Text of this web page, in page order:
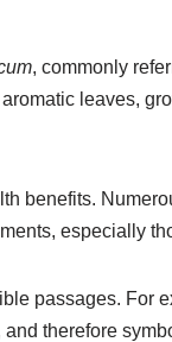
, commonly
leaves,
benefits.
especially
passages. For
therefore